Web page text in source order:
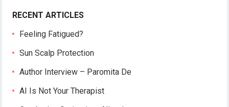
RECENT ARTICLES
Feeling Fatigued?
Sun Scalp Protection
Author Interview – Paromita De
AI Is Not Your Therapist